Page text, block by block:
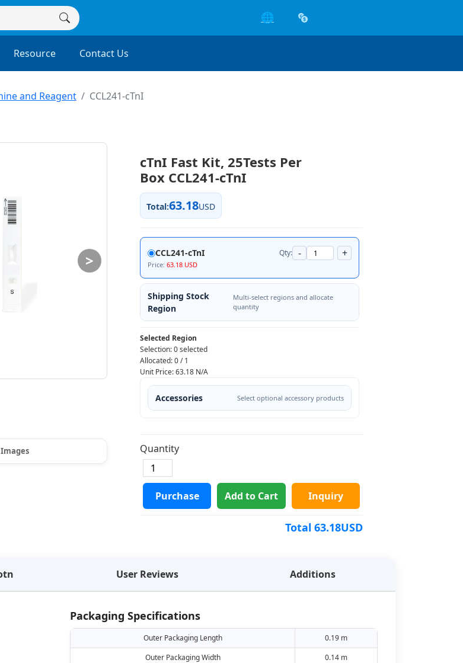
🌐
Resource Contact Us
and Reagent CCL241-cTnI
>
Images
cTnI Fast Kit, 25Tests Per
Box CCL241-cTnI
Total:63.18USD
CCL241-cTnI Qty: - +
Price: 63.18 USD
Shipping Stock
Region
Multi-select regions and allocate
quantity
Selected Region
Selection:0 selected
Allocated:0/1
Unit Price:63.18 N/A
Accessories Select optional accessory products
Quantity
Purchase Add to Cart Inquiry
Total 63.18USD
User Reviews Additions
Packaging Specifications
Outer Packaging Length
0.19 m
Outer Packaging Width
0.14 m